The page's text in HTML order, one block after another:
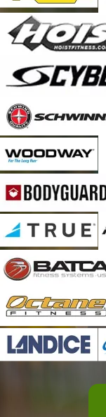
Hilltown
Holicong
Jamison
Kintnersville
Lahaska
Langhorne
Levittown
Line Lexington
Lumberville
Mechanicsville
Milford Square
New Hope
Newtown
Ottsville
Penns Park
Perkasie
Pineville
Pipersville
Plumsteadville